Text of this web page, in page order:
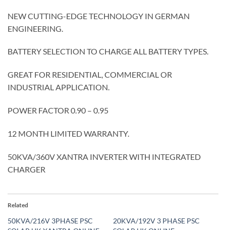
NEW CUTTING-EDGE TECHNOLOGY IN GERMAN
ENGINEERING.
BATTERY SELECTION TO CHARGE ALL BATTERY TYPES.
GREAT FOR RESIDENTIAL, COMMERCIAL OR
INDUSTRIAL APPLICATION.
POWER FACTOR 0.90 – 0.95
12 MONTH LIMITED WARRANTY.
50KVA/360V XANTRA INVERTER WITH INTEGRATED
CHARGER
Related
50KVA/216V 3PHASE PSC
20KVA/192V 3 PHASE PSC